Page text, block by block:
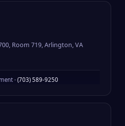
Room 719, Arlington, VA
· (703) 589-9250